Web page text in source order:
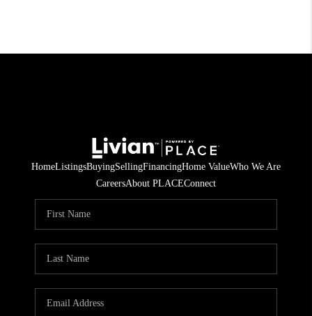
HomeListingsBuyingSellingFinancingHome ValueWho We Are
CareersAbout PLACEConnect